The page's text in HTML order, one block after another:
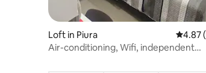
Loft in Piura 4.87
4.87
Air-conditioning, Wifi, independent